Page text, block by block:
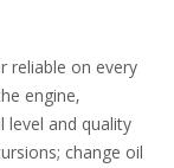
reliable on every
engine‚
level and quality
change oil